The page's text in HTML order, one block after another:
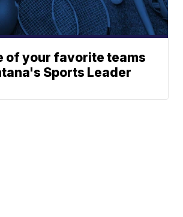
of your favorite teams
Sports Leader